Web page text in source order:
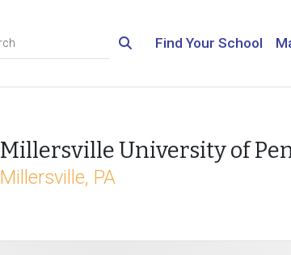
Find Your School
Millersville University of
Millersville, PA